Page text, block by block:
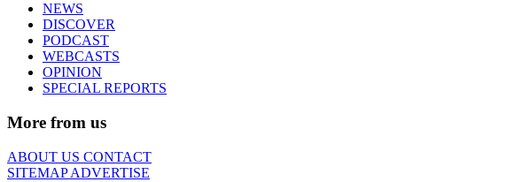
NEWS
DISCOVER
PODCAST
WEBCASTS
OPINION
SPECIAL REPORTS
More from us
ABOUT US CONTACT
SITEMAPADVERTISE